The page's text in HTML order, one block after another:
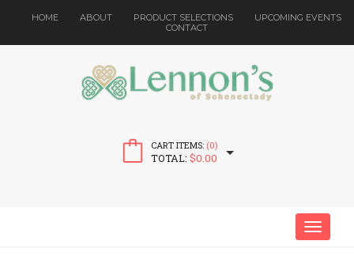
HOME ABOUT PRODUCT SELECTIONS
UPCOMING EVENTS
CONTACT
CART ITEMS: (0)
TOTAL: $0.00